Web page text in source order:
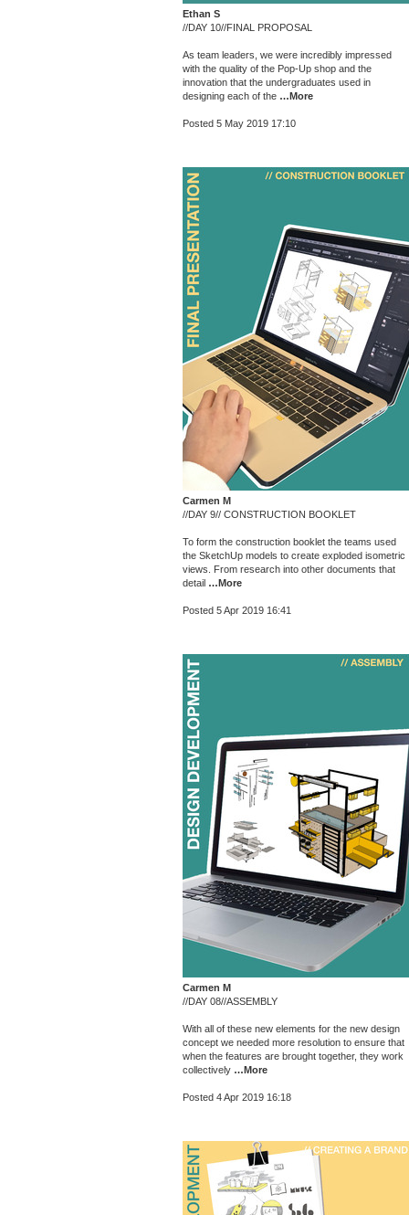
Ethan S
//DAY 10//FINAL PROPOSAL
As team leaders, we were incredibly impressed
with the quality of the Pop-Up shop and the
innovation that the undergraduates used in
designing each of the …More
Posted 5 May 2019 17:10
Carmen M
//DAY 9// CONSTRUCTION BOOKLET
To form the construction booklet the teams used
the SketchUp models to create exploded isometric
views. From research into other documents that
detail …More
Posted 5 Apr 2019 16:41
Carmen M
//DAY 08//ASSEMBLY
With all of these new elements for the new design
concept we needed more resolution to ensure that
when the features are brought together, they work
collectively …More
Posted 4 Apr 2019 16:18